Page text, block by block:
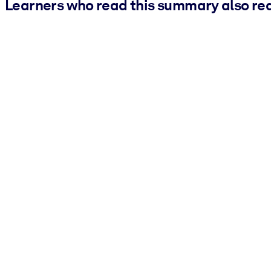
Learners who read this summary also